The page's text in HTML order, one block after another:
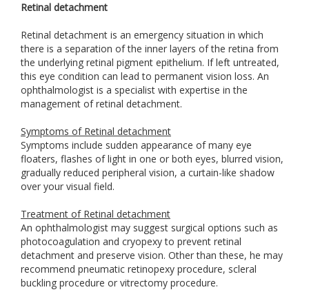
Retinal detachment
Retinal detachment is an emergency situation in which
there is a separation of the inner layers of the retina from
the underlying retinal pigment epithelium. If left untreated,
this eye condition can lead to permanent vision loss. An
ophthalmologist is a specialist with expertise in the
management of retinal detachment.
Symptoms of Retinal detachment
Symptoms include sudden appearance of many eye
floaters, flashes of light in one or both eyes, blurred vision,
gradually reduced peripheral vision, a curtain-like shadow
over your visual field.
Treatment of Retinal detachment
An ophthalmologist may suggest surgical options such as
photocoagulation and cryopexy to prevent retinal
detachment and preserve vision. Other than these, he may
recommend pneumatic retinopexy procedure, scleral
buckling procedure or vitrectomy procedure.